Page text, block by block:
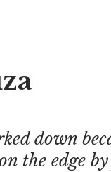
down
the edge